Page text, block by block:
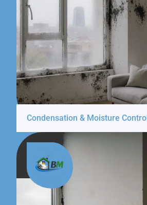
Condensation & Moisture Control